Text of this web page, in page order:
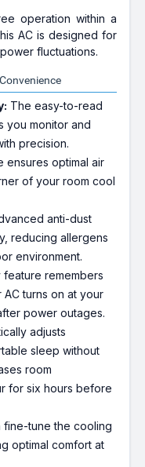
operation within a
AC is designed for
fluctuations.
The easy-to-read
you monitor and
precision.
ensures optimal air
of your room cool
anti-dust
reducing allergens
environment.
feature remembers
turns on at your
power outages.
adjusts
sleep without
room
for six hours before
fine-tune the cooling
optimal comfort at